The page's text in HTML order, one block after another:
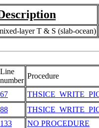
layer T & S (slab-ocean)
Line
number
Procedure
67
88
133
NO PROCEDURE